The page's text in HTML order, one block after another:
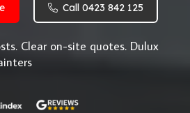
Call 0423 842 125
Clear on-site quotes. Dulux